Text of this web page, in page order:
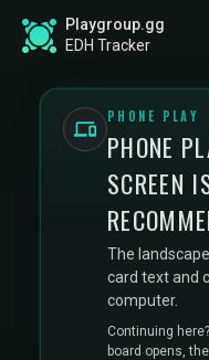
Playgroup.gg
EDH Tracker
PHONE PLAY
PHONE
SCREEN
The
card text and
computer.
Continuing
board opens,